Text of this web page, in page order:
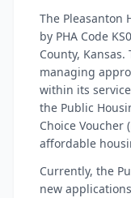
The Pleasanton
by PHA Code
County,
managing
within its
the Public
Choice Voucher
affordable
Currently, the
new